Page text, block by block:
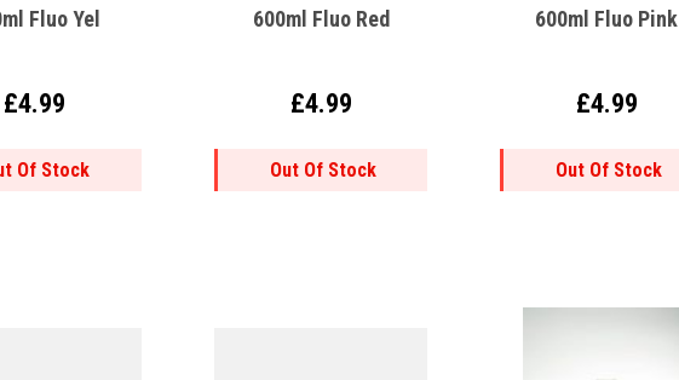
Fluo Yel
£4.99
Of Stock
600ml Fluo Red
£4.99
Out Of Stock
600ml Fluo Pink
£4.99
Out Of Stock